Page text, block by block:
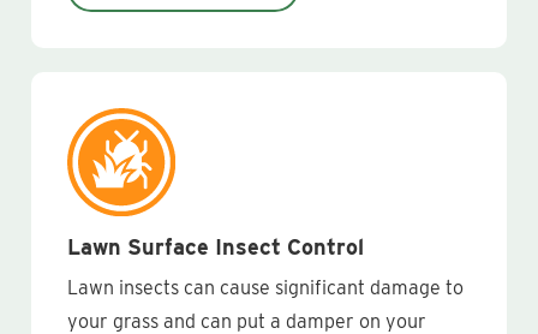
Lawn Surface Insect Control
Lawn insects can cause significant damage to
your grass and can put a damper on your